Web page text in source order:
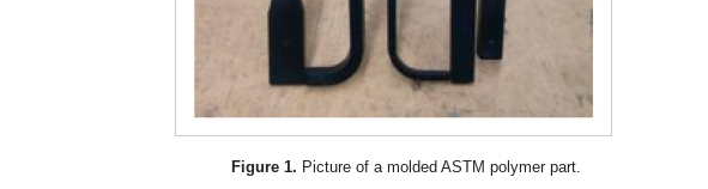
Figure 1. Picture of a molded ASTM polymer part.